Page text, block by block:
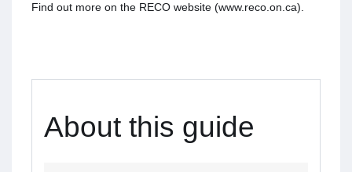
Find out more on the RECO website (www.reco.on.ca).
About this guide